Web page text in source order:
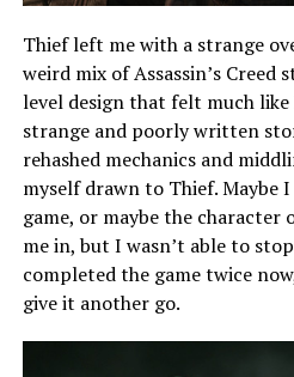
Thief left me with a strange
weird mix of Assassin’s Creed
level design that felt much
strange and poorly written
rehashed mechanics and
myself drawn to Thief. Maybe
game, or maybe the
me in, but I wasn’t able to
completed the game twice
give it another go.